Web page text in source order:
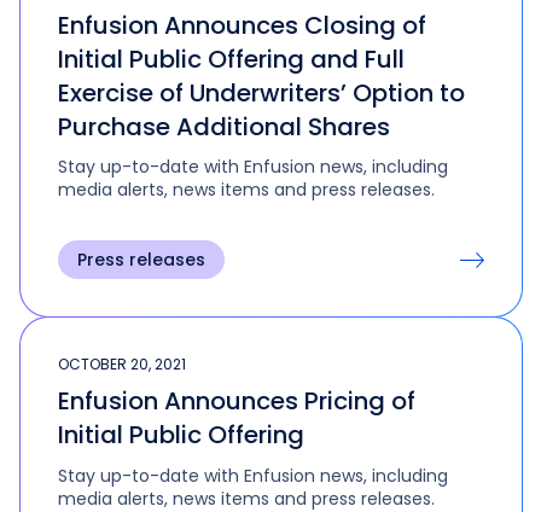
Enfusion Announces Closing of
Initial Public Offering and Full
Exercise of Underwriters’ Option to
Purchase Additional Shares
Stay up-to-date with Enfusion news, including
media alerts, news items and press releases.
Press releases
OCTOBER 20, 2021
Enfusion Announces Pricing of
Initial Public Offering
Stay up-to-date with Enfusion news, including
media alerts, news items and press releases.